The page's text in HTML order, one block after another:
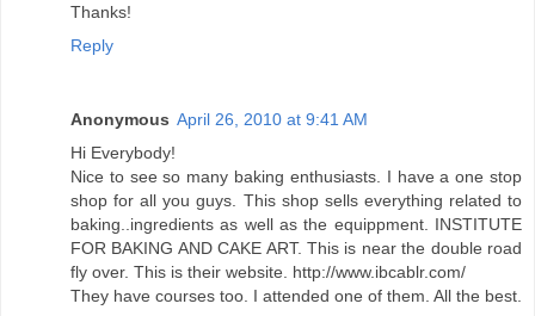
Thanks!
Reply
Anonymous April 26, 2010 at 9:41 AM
Hi Everybody!
Nice to see so many baking enthusiasts. I have a one stop
shop for all you guys. This shop sells everything related to
baking..ingredients as well as the equippment. INSTITUTE
FOR BAKING AND CAKE ART. This is near the double road
fly over. This is their website. http://www.ibcablr.com/
They have courses too. I attended one of them. All the best.